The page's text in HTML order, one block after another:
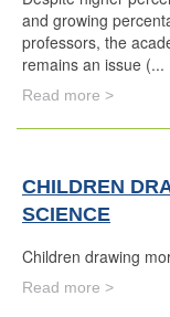
and growing
professors, the
remains an issue (...
Read more >
CHILDREN
SCIENCE
Children drawing
Read more >